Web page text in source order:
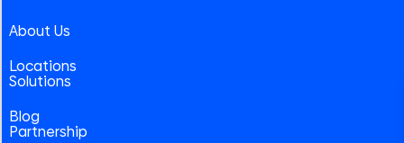
About Us
Locations
Solutions
Blog
Partnership